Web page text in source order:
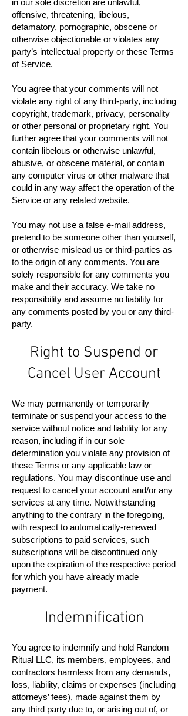
in our sole discretion are unlawful,
offensive, threatening, libelous,
defamatory, pornographic, obscene or
otherwise objectionable or violates any
party’s intellectual property or these Terms
of Service.
You agree that your comments will not
violate any right of any third-party, including
copyright, trademark, privacy, personality
or other personal or proprietary right. You
further agree that your comments will not
contain libelous or otherwise unlawful,
abusive, or obscene material, or contain
any computer virus or other malware that
could in any way affect the operation of the
Service or any related website.
You may not use a false e-mail address,
pretend to be someone other than yourself,
or otherwise mislead us or third-parties as
to the origin of any comments. You are
solely responsible for any comments you
make and their accuracy. We take no
responsibility and assume no liability for
any comments posted by you or any third-
party.
Right to Suspend or
Cancel User Account
We may permanently or temporarily
terminate or suspend your access to the
service without notice and liability for any
reason, including if in our sole
determination you violate any provision of
these Terms or any applicable law or
regulations. You may discontinue use and
request to cancel your account and/or any
services at any time. Notwithstanding
anything to the contrary in the foregoing,
with respect to automatically-renewed
subscriptions to paid services, such
subscriptions will be discontinued only
upon the expiration of the respective period
for which you have already made
payment.
Indemnification
You agree to indemnify and hold Random
Ritual LLC, its members, employees, and
contractors harmless from any demands,
loss, liability, claims or expenses (including
attorneys’ fees), made against them by
any third party due to, or arising out of, or